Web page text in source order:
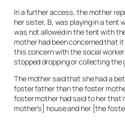
In a further access, the mother
her sister, B, was playing in a tent
was not allowed in the tent with
mother had been concerned that
this concern with the social
stopped dropping or collecting the
The mother said that she had a
foster father than the foster
foster mother had said to her that
mother’s] house and her [the